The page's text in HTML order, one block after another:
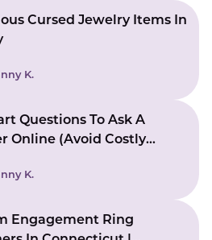
Cursed Jewelry Items In
K.
Questions To Ask A
Online (Avoid Costly
K.
Engagement Ring